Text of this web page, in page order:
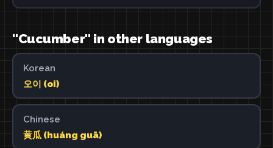
"Cucumber" in other languages
Korean
오이 (oi)
Chinese
黄瓜 (huáng guā)